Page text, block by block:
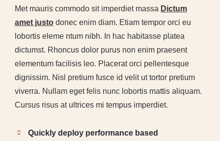
Met mauris commodo sit imperdiet massa Dictum
amet justo donec enim diam. Etiam tempor orci eu
lobortis eleme ntum nibh. In hac habitasse platea
dictumst. Rhoncus dolor purus non enim praesent
elementum facilisis leo. Placerat orci pellentesque
dignissim. Nisl pretium fusce id velit ut tortor pretium
viverra. Nullam eget felis nunc lobortis mattis aliquam.
Cursus risus at ultrices mi tempus imperdiet.
Quickly deploy performance based